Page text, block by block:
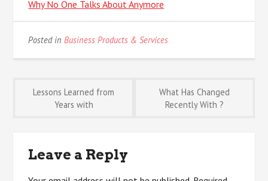
Why No One Talks About Anymore
Posted inBusiness Products & Services
Post
Lessons Learned from
Years with
What Has Changed
Recently With ?
Leave a Reply